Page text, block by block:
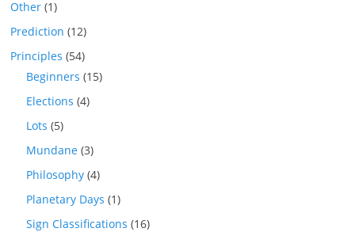
Other (1)
Prediction (12)
Principles (54)
Beginners (15)
Elections (4)
Lots (5)
Mundane (3)
Philosophy (4)
Planetary Days (1)
Sign Classifications (16)